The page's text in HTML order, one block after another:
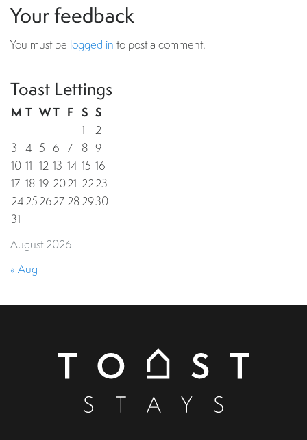
Your feedback
You must be logged in to post a comment.
Toast Lettings
August 2026
M T WT F S S
1
2
3 4 5 6 7 8 9
10 11 12 13 14 15 16
17 18 19 2021 2223
24252627282930
31
« Aug